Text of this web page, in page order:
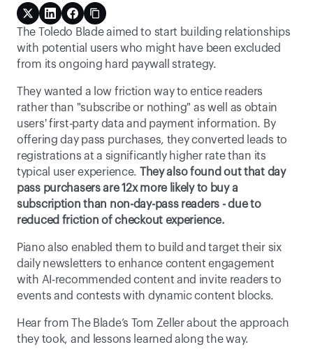
The Toledo Blade aimed to start building relationships
with potential users who might have been excluded
from its ongoing hard paywall strategy.
They wanted a low friction way to entice readers
rather than "subscribe or nothing" as well as obtain
users' first-party data and payment information. By
offering day pass purchases, they converted leads to
registrations at a significantly higher rate than its
typical user experience. They also found out that day
pass purchasers are 12x more likely to buy a
subscription than non-day-pass readers - due to
reduced friction of checkout experience.
Piano also enabled them to build and target their six
daily newsletters to enhance content engagement
with AI-recommended content and invite readers to
events and contests with dynamic content blocks.
Hear from The Blade’s Tom Zeller about the approach
they took, and lessons learned along the way.